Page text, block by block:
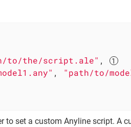
to/the/script.ale" ,
, "path/to/
to set a custom Anyline script. A